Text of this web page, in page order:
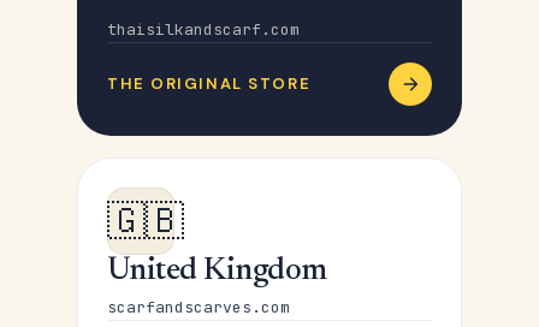
thaisilkandscarf.com
THE ORIGINAL STORE
🇬🇧
United Kingdom
scarfandscarves.com